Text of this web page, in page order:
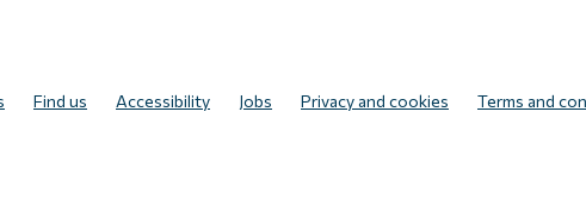
OUR NEWSLETTER
Find us Accessibility Jobs Privacy and cookies Terms and